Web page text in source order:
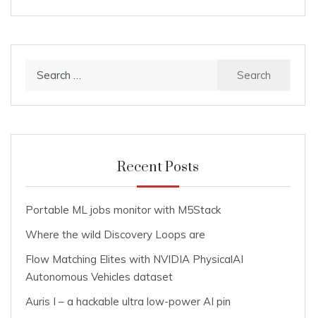
Recent Posts
Portable ML jobs monitor with M5Stack
Where the wild Discovery Loops are
Flow Matching Elites with NVIDIA PhysicalAI
Autonomous Vehicles dataset
Auris I – a hackable ultra low-power AI pin